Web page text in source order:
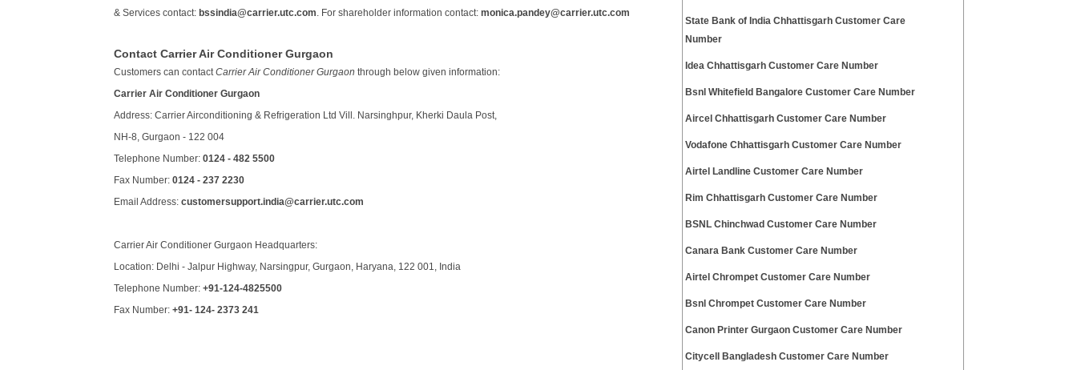
& Services contact: bssindia@carrier.utc.com . For shareholder information contact: monica.pandey@carrier.utc.com
Contact Carrier Air Conditioner Gurgaon
Customers can contact Carrier Air Conditioner Gurgaon through below given information:
Carrier Air Conditioner Gurgaon
Address: Carrier Airconditioning & Refrigeration Ltd Vill. Narsinghpur, Kherki Daula Post,
NH-8, Gurgaon - 122 004
Telephone Number: 0124 - 482 5500
Fax Number: 0124 - 237 2230
Email Address: customersupport.india@carrier.utc.com
Carrier Air Conditioner Gurgaon Headquarters:
Location: Delhi - Jalpur Highway, Narsingpur, Gurgaon, Haryana, 122 001, India
Telephone Number: +91-124-4825500
Fax Number: +91- 124- 2373 241
State Bank of India Chhattisgarh Customer Care
Number
Idea Chhattisgarh Customer Care Number
Bsnl Whitefield Bangalore Customer Care Number
Aircel Chhattisgarh Customer Care Number
Vodafone Chhattisgarh Customer Care Number
Airtel Landline Customer Care Number
Rim Chhattisgarh Customer Care Number
BSNL Chinchwad Customer Care Number
Canara Bank Customer Care Number
Airtel Chrompet Customer Care Number
Bsnl Chrompet Customer Care Number
Canon Printer Gurgaon Customer Care Number
Citycell Bangladesh Customer Care Number